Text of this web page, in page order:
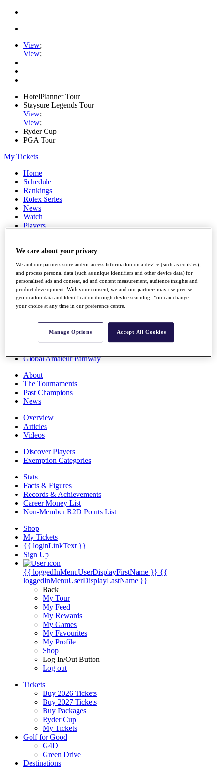
View;
View;
HotelPlanner Tour
Staysure Legends Tour
View;
View;
Ryder Cup
PGA Tour
My Tickets
Home
Schedule
Rankings
Rolex Series
News
Watch
Players
Destinations
Full Schedule
All You Need to Know
Overview
Rankings
Race to Dubai Rankings Bonus Pool
Global Amateur Pathway
About
The Tournaments
Past Champions
News
Overview
Articles
Videos
Discover Players
Exemption Categories
Stats
Facts & Figures
Records & Achievements
Career Money List
Non-Member R2D Points List
Shop
My Tickets
{{ loginLinkText }}
Sign Up
{{ loggedInMenuUserDisplayFirstName }} {{
loggedInMenuUserDisplayLastName }}
Back
My Tour
My Feed
My Rewards
My Games
My Favourites
My Profile
Shop
Log In/Out Button
Log out
Tickets
Buy 2026 Tickets
Buy 2027 Tickets
Buy Packages
Ryder Cup
My Tickets
Golf for Good
G4D
Green Drive
Destinations
We care about your privacy
We and our partners store and/or access information on a device (such as cookies),
and process personal data (such as unique identifiers and other device data) for
personalised ads and content, ad and content measurement, audience insights and
product development. With your consent, we and our partners may use precise
geolocation data and identification through device scanning. You can change
your choice at any time in our preference centre.
Manage Options Accept All Cookies